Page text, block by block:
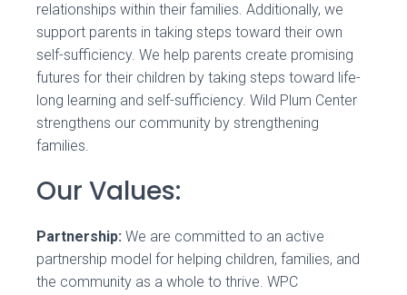
relationships within their families. Additionally, we
support parents in taking steps toward their own
self-sufficiency. We help parents create promising
futures for their children by taking steps toward life-
long learning and self-sufficiency. Wild Plum Center
strengthens our community by strengthening
families.
Our Values:
Partnership: We are committed to an active
partnership model for helping children, families, and
the community as a whole to thrive. WPC